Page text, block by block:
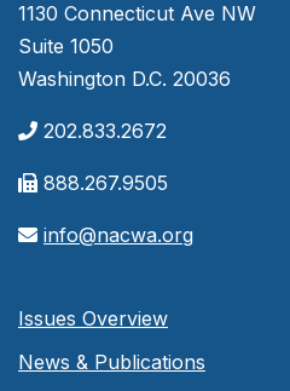
1130 Connecticut Ave NW
Suite 1050
Washington D.C. 20036
202.833.2672
888.267.9505
info@nacwa.org
Issues Overview
News & Publications